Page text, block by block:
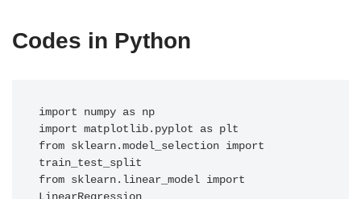
Codes in Python
import numpy as np
import matplotlib.pyplot as plt
from sklearn.model_selection import
train_test_split
from sklearn.linear_model import